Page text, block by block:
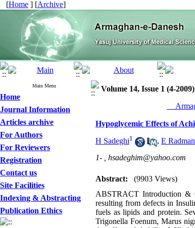
[Home ] [Archive]
Main Menu
Home
Journal Information
Articles archive
For Authors
For Reviewers
Registration
Contact us
Site Facilities
Indexing & Abstracting
Publication Ethics
Volume 14, Issue 1 (4-2009)
Hypoglycemic Effects of
H Sadeghi1 , E
1- , hsadeghim@yahoo.com
Abstract:
(9903 Views)
ABSTRACT Introduction &
resulting from defects in
fuels as lipids and protein.
Trigonella Foenum, Marus